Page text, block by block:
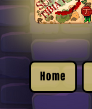
Home